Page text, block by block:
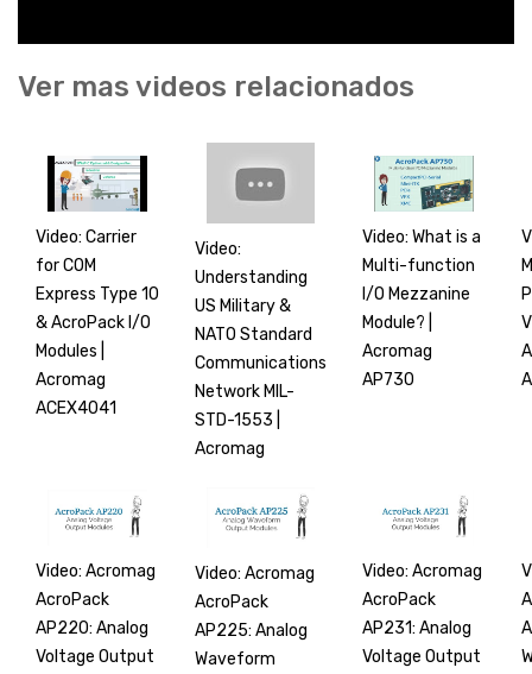
Ver mas videos relacionados
Video: Carrier
for COM
Express Type 10
& AcroPack I/O
Modules |
Acromag
ACEX4041
Video:
Understanding
US Military &
NATO Standard
Communications
Network MIL-
STD-1553 |
Acromag
Video: What is a
Multi-function
I/O Mezzanine
Module? |
Acromag
AP730
Video: Acromag
AcroPack
AP220: Analog
Voltage Output
Video: Acromag
AcroPack
AP225: Analog
Waveform
Video: Acromag
AcroPack
AP231: Analog
Voltage Output